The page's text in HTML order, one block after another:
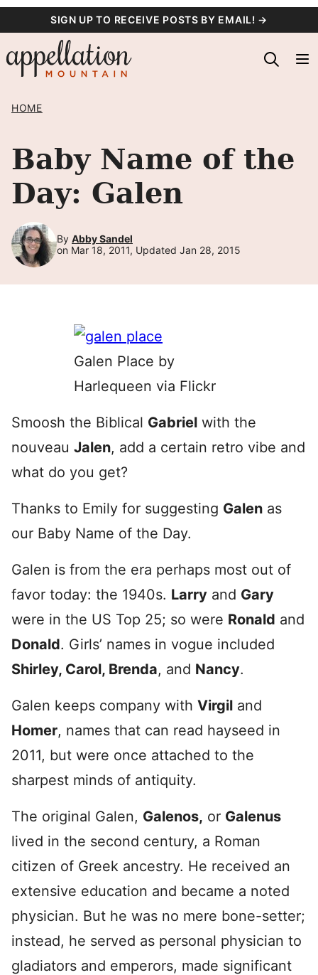
content
SIGN UP TO RECEIVE POSTS BY EMAIL! →
HOME
Baby Name of the
Day: Galen
By Abby Sandel
on Mar 18, 2011, Updated Jan 28, 2015
Galen Place by
Harlequeen via Flickr
Smoosh the Biblical Gabriel with the
nouveau Jalen, add a certain retro vibe and
what do you get?
Thanks to Emily for suggesting Galen as
our Baby Name of the Day.
Galen is from the era perhaps most out of
favor today: the 1940s. Larry and Gary
were in the US Top 25; so were Ronald and
Donald. Girls’ names in vogue included
Shirley, Carol, Brenda, and Nancy.
Galen keeps company with Virgil and
Homer, names that can read hayseed in
2011, but were once attached to the
sharpest minds of antiquity.
The original Galen, Galenos, or Galenus
lived in the second century, a Roman
citizen of Greek ancestry. He received an
extensive education and became a noted
physician. But he was no mere bone-setter;
instead, he served as personal physician to
gladiators and emperors, made significant